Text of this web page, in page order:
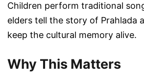
Children perform traditional
elders tell the story of Prahlada
keep the cultural memory alive.
Why This Matters